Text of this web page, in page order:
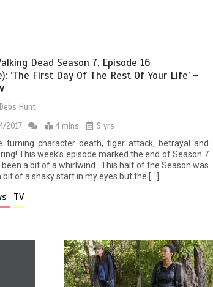
Dead Season 7, Episode 16
‘The First Day Of The Rest Of Your Life’ –
Debs Hunt
2017
4 mins
9 yrs
turning character death, tiger attack, betrayal and
This week’s episode marked the end of Season 7
been a bit of a whirlwind. This half of the Season was
of a shaky start in my eyes but the […]
TV